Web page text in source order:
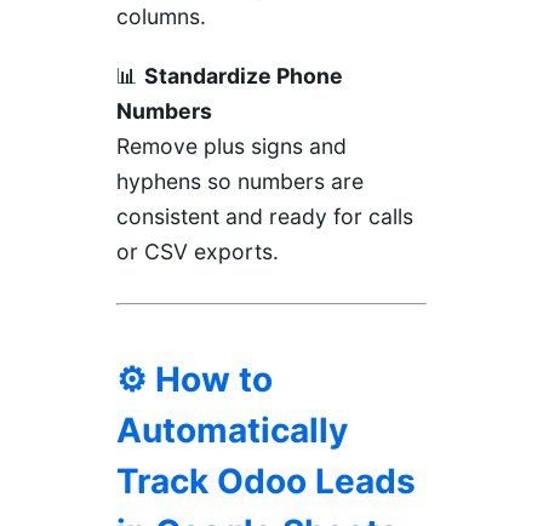
columns.
📊 Standardize Phone
Numbers
Remove plus signs and
hyphens so numbers are
consistent and ready for calls
or CSV exports.
⚙️ How to
Automatically
Track Odoo Leads